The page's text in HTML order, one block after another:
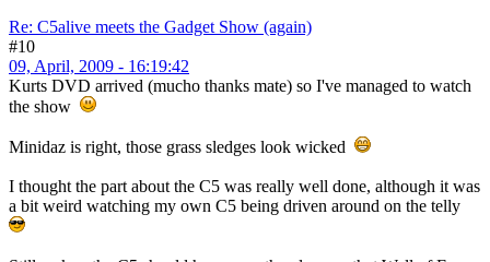
Re: C5alive meets the Gadget Show (again)
#10
09, April, 2009 - 16:19:42
Kurts DVD arrived (mucho thanks mate) so I've managed to watch
the show
Minidaz is right, those grass sledges look wicked
I thought the part about the C5 was really well done, although it was
a bit weird watching my own C5 being driven around on the telly